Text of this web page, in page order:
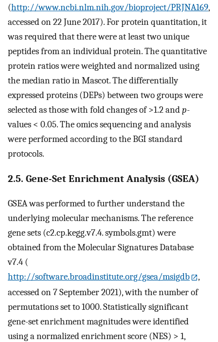
(http://www.ncbi.nlm.nih.gov/bioproject/PRJNA169,
accessed on 22 June 2017). For protein quantitation, it
was required that there were at least two unique
peptides from an individual protein. The quantitative
protein ratios were weighted and normalized using
the median ratio in Mascot. The differentially
expressed proteins (DEPs) between two groups were
selected as those with fold changes of >1.2 andp-
values < 0.05. The omics sequencing and analysis
were performed according to the BGI standard
protocols.
2.5. Gene-Set Enrichment Analysis (GSEA)
GSEA was performed to further understand the
underlying molecular mechanisms. The reference
gene sets (c2.cp.kegg.v7.4. symbols.gmt) were
obtained from the Molecular Signatures Database
v7.4 (
http://software.broadinstitute.org/gsea/msigdb
,
accessed on 7 September 2021), with the number of
permutations set to 1000. Statistically significant
gene-set enrichment magnitudes were identified
using a normalized enrichment score (NES) > 1,